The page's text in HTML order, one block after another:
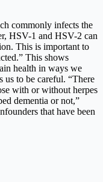
commonly infects the
HSV-1 and HSV-2 can
This is important to
This shows
health in ways we
us to be careful. “There
with or without herpes
dementia or not,”
that have been